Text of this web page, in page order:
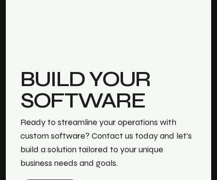
BUILD YOUR
SOFTWARE
Ready to streamline your operations with
custom software? Contact us today and let's
build a solution tailored to your unique
business needs and goals.